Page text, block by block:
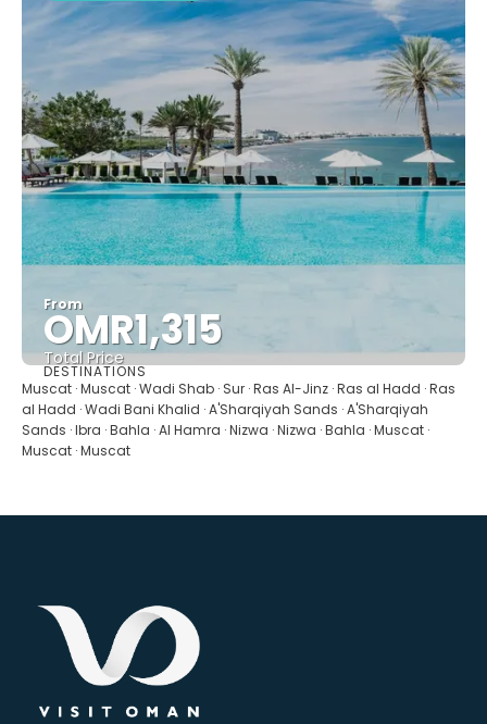
From
OMR1,315
Total Price
See
DESTINATIONS
Muscat · Muscat · Wadi Shab · Sur · Ras Al-Jinz · Ras al Hadd · Ras
al Hadd · Wadi Bani Khalid · A'Sharqiyah Sands · A'Sharqiyah
Sands · Ibra · Bahla · Al Hamra · Nizwa · Nizwa · Bahla · Muscat ·
Muscat · Muscat